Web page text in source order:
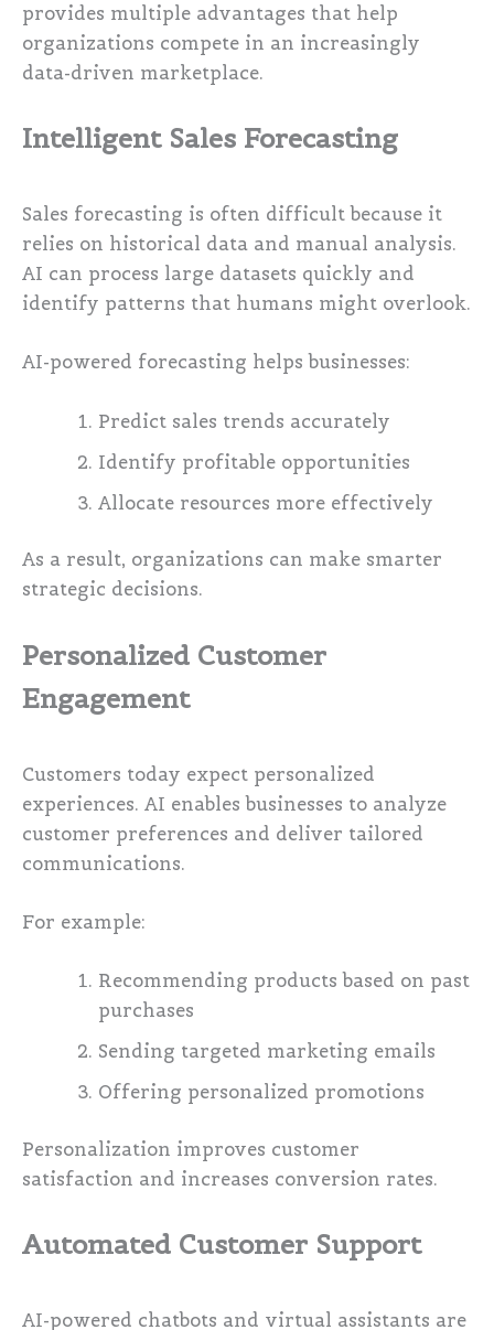
provides multiple advantages that help
organizations compete in an increasingly
data-driven marketplace.
Intelligent Sales Forecasting
Sales forecasting is often difficult because it
relies on historical data and manual analysis.
AI can process large datasets quickly and
identify patterns that humans might overlook.
AI-powered forecasting helps businesses:
Predict sales trends accurately
Identify profitable opportunities
Allocate resources more effectively
As a result, organizations can make smarter
strategic decisions.
Personalized Customer
Engagement
Customers today expect personalized
experiences. AI enables businesses to analyze
customer preferences and deliver tailored
communications.
For example:
Recommending products based on past
purchases
Sending targeted marketing emails
Offering personalized promotions
Personalization improves customer
satisfaction and increases conversion rates.
Automated Customer Support
AI-powered chatbots and virtual assistants are